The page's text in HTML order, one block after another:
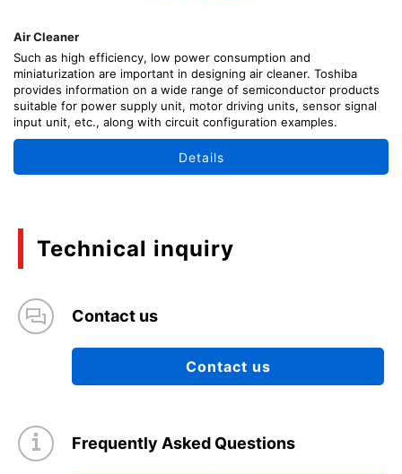
Air Cleaner
Such as high efficiency, low power consumption and
miniaturization are important in designing air cleaner. Toshiba
provides information on a wide range of semiconductor products
suitable for power supply unit, motor driving units, sensor signal
input unit, etc., along with circuit configuration examples.
Details
Technical inquiry
Contact us
Contact us
Frequently Asked Questions